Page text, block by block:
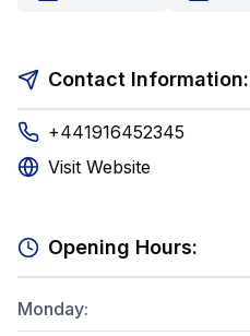
Contact Information:
+441916452345
Visit Website
Opening Hours:
Monday: